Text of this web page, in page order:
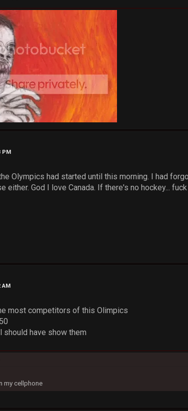
PM
Olympics had started until this morning. I had
either. God I love Canada. If there's no hockey... fuck
AM
most competitors of this Olimpics
should have show them
my cellphone